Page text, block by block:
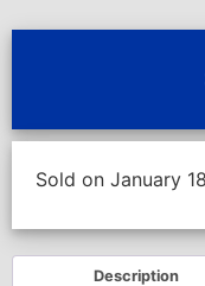
Sold on January
Description